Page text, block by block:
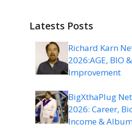
Latests Posts
Richard Karn
2026:AGE, BIO
Improvement
BigXthaPlug
2026: Career,
Income &